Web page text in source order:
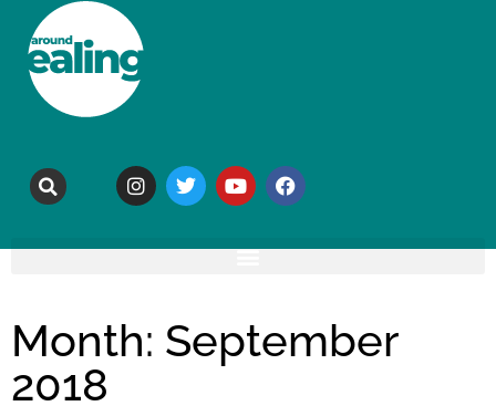
Month: September
2018